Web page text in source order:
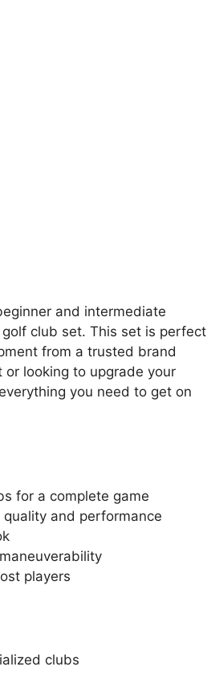
and intermediate
club set. This set is perfect
from a trusted brand
looking to upgrade your
you need to get on
for a complete game
and performance
players
clubs